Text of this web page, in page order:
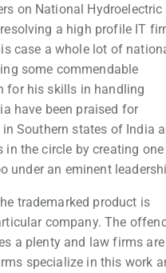
on National Hydroelectric
a high profile IT
case a whole lot of
some commendable
for his skills in handling
have been praised for
Southern states of India
the circle by creating one
under an eminent
trademarked product is
company. The
a plenty and law firms are
specialize in this work